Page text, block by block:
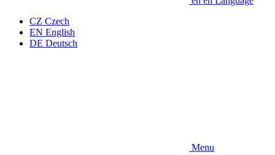
CZ Czech
EN English
DE Deutsch
Menu